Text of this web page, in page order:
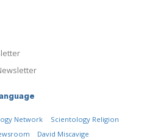
Network
Scientology Religion
David Miscavige